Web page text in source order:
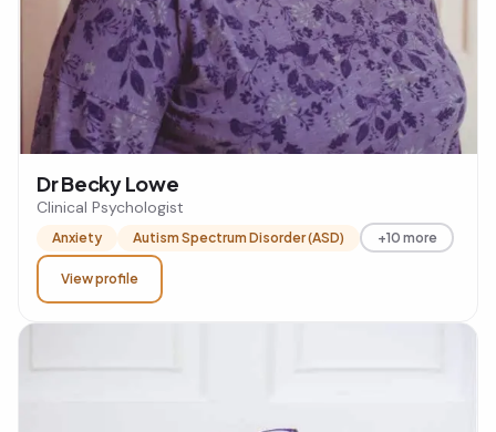
Dr Becky Lowe
Clinical Psychologist
Anxiety Autism Spectrum Disorder (ASD) +10 more
View profile